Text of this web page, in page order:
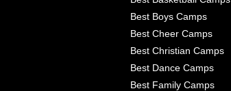
Best Boys Camps
Best Cheer Camps
Best Christian Camps
Best Dance Camps
Best Family Camps